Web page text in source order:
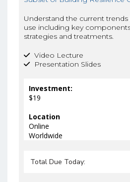
Understand the current
use including key
strategies and treatments.
Video Lecture
Presentation Slides
Investment:
$19
Location
Online
Worldwide
Total Due Today: